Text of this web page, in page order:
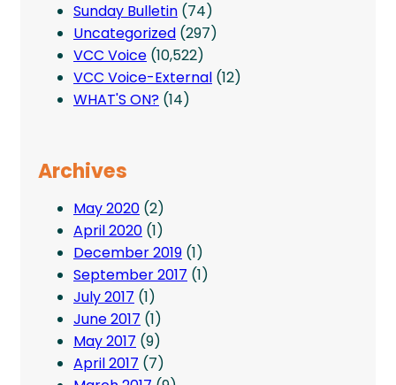
Sunday Bulletin (74)
Uncategorized (297)
VCC Voice (10,522)
VCC Voice-External (12)
WHAT'S ON? (14)
Archives
May 2020 (2)
April 2020 (1)
December 2019 (1)
September 2017 (1)
July 2017 (1)
June 2017 (1)
May 2017 (9)
April 2017 (7)